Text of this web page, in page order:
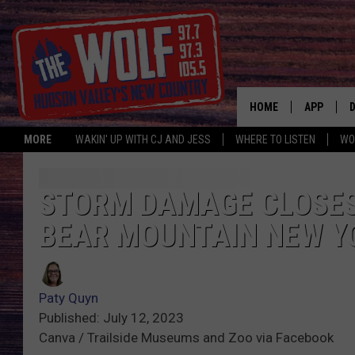
MORE WAKIN' UP WITH CJ AND JESS WHERE TO LISTEN
HOME APP
STORM DAMAGE
BEAR MOUNTAIN NEW
Paty Quyn
Published: July 12, 2023
Canva / Trailside Museums and Zoo via Facebook